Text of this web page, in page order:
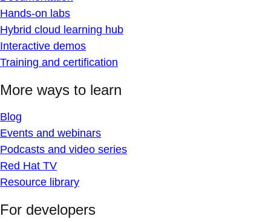
Hands-on labs
Hybrid cloud learning hub
Interactive demos
Training and certification
More ways to learn
Blog
Events and webinars
Podcasts and video series
Red Hat TV
Resource library
For developers